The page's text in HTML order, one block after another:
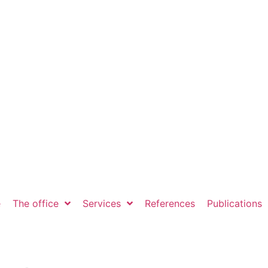
The office Services References Publications